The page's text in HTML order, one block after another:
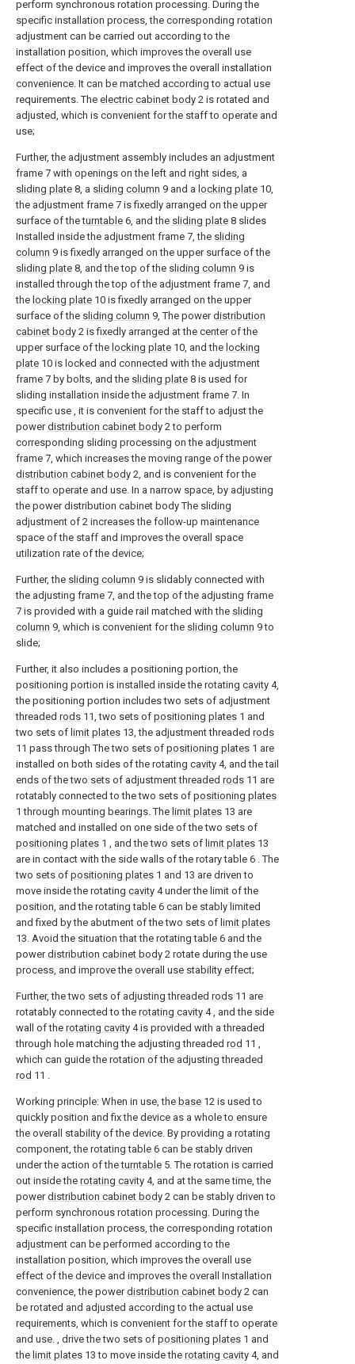
perform synchronous rotation processing. During the
specific installation process, the corresponding rotation
adjustment can be carried out according to the
installation position, which improves the overall use
effect of the device and improves the overall installation
convenience. It can be matched according to actual use
requirements. The electric cabinet body 2 is rotated and
adjusted, which is convenient for the staff to operate and
use;
Further, the adjustment assembly includes an adjustment
frame 7 with openings on the left and right sides, a
sliding plate 8, a sliding column 9 and a locking plate 10,
the adjustment frame 7 is fixedly arranged on the upper
surface of theturntable 6, and the sliding plate 8 slides
Installed inside the adjustment frame 7, the sliding
column 9 is fixedly arranged on the upper surface of the
sliding plate 8, and the top of the sliding column 9 is
installed through the top of the adjustment frame 7, and
the locking plate 10 is fixedly arranged on the upper
surface of the sliding column 9, The powerdistribution
cabinet body 2 is fixedly arranged at the center of the
upper surface of the locking plate 10, and the locking
plate 10 is locked and connected with the adjustment
frame 7 by bolts, and the sliding plate 8 is used for
sliding installation inside the adjustment frame 7. In
specific use , it is convenient for the staff to adjust the
powerdistribution cabinet body 2 to perform
corresponding sliding processing on the adjustment
frame 7, which increases the moving range of the power
distribution cabinet body 2, and is convenient for the
staff to operate and use. In a narrow space, by adjusting
the power distribution cabinet body The sliding
adjustment of 2 increases the follow-up maintenance
space of the staff and improves the overall space
utilization rate of the device;
Further, the sliding column 9 is slidably connected with
the adjusting frame 7, and the top of the adjusting frame
7 is provided with a guide rail matched with the sliding
column 9, which is convenient for the sliding column 9 to
slide;
Further, it also includes a positioning portion, the
positioning portion is installed inside the rotating cavity 4,
the positioning portion includes two sets of adjustment
threaded rods 11, two sets of positioning plates 1 and
two sets of limit plates 13, the adjustment threaded rods
11 pass through The two sets of positioning plates 1 are
installed on both sides of the rotating cavity 4, and the tail
ends of the two sets of adjustment threaded rods 11 are
rotatably connected to the two sets of positioning plates
1 through mounting bearings. The limit plates 13 are
matched and installed on one side of the two sets of
positioning plates 1 , and the two sets of limit plates 13
are in contact with the side walls of the rotary table 6 . The
two sets of positioning plates 1 and 13 are driven to
move inside the rotating cavity 4 under the limit of the
position, and the rotating table 6 can be stably limited
and fixed by the abutment of the two sets of limit plates
13. Avoid the situation that the rotating table 6 and the
powerdistribution cabinet body 2 rotate during the use
process, and improve the overall use stability effect;
Further, the two sets of adjusting threaded rods 11 are
rotatably connected to the rotating cavity 4 , and the side
wall of the rotating cavity 4 is provided with a threaded
through hole matching the adjusting threaded rod 11 ,
which can guide the rotation of the adjusting threaded
rod 11 .
Working principle: When in use, the base 12 is used to
quickly position and fix the device as a whole to ensure
the overall stability of the device. By providing a rotating
component, the rotating table 6 can be stably driven
under the action of theturntable 5. The rotation is carried
out inside the rotating cavity 4, and at the same time, the
powerdistribution cabinet body 2 can be stably driven to
perform synchronous rotation processing. During the
specific installation process, the corresponding rotation
adjustment can be performed according to the
installation position, which improves the overall use
effect of the device and improves the overall Installation
convenience, the powerdistribution cabinet body 2 can
be rotated and adjusted according to the actual use
requirements, which is convenient for the staff to operate
and use. , drive the two sets of positioning plates 1 and
the limit plates 13 to move inside the rotating cavity 4, and